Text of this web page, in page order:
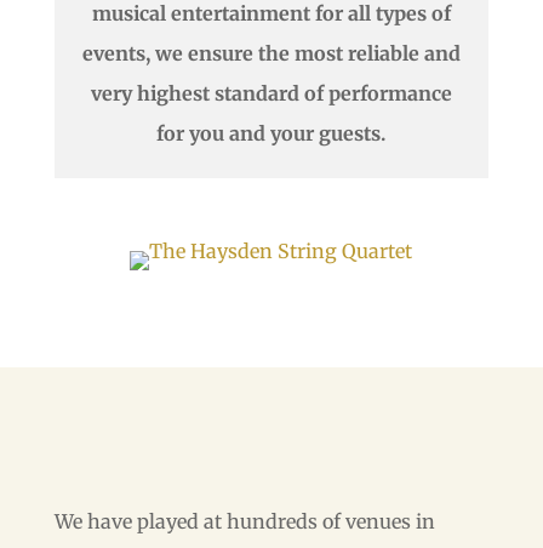
musical entertainment for all types of
events, we ensure the most reliable and
very highest standard of performance
for you and your guests.
We have played at hundreds of venues in